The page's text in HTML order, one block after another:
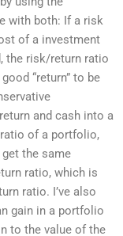
with both: If a risk
of a investment
the risk/return ratio
“return” to be
and cash into a
of a portfolio,
the same
ratio, which is
ratio. I’ve also
gain in a portfolio
to the value of the